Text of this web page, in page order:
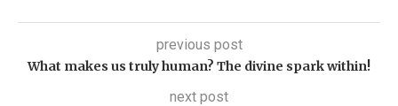
previous post
What makes us truly human? The divine spark within!
next post